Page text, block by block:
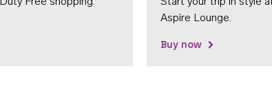
Aspire Lounge.
Buy now